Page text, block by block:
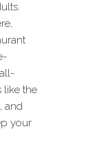
like the
and
your